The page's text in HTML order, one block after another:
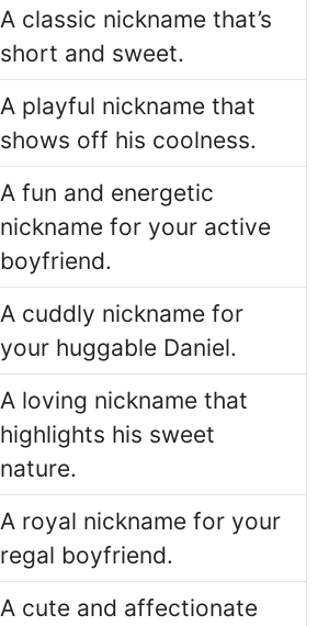
A classic nickname that’s
short and sweet.
A playful nickname that
shows off his coolness.
A fun and energetic
nickname for your active
boyfriend.
A cuddly nickname for
your huggable Daniel.
A loving nickname that
highlights his sweet
nature.
A royal nickname for your
regal boyfriend.
A cute and affectionate